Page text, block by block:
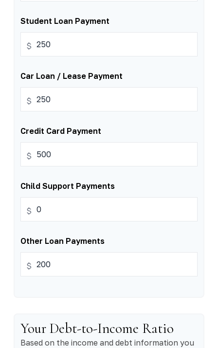
Student Loan Payment
$
Car Loan / Lease Payment
$
Credit Card Payment
$
Child Support Payments
$
Other Loan Payments
$
Your Debt-to-Income Ratio
Based on the income and debt information you